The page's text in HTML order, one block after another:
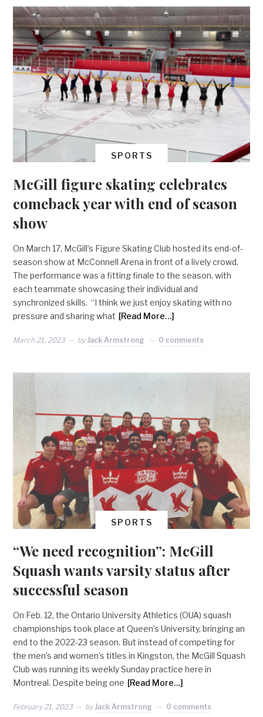
SPORTS
McGill figure skating celebrates
comeback year with end of season
show
On March 17, McGill’s Figure Skating Club hosted its end-of-
season show at McConnell Arena in front of a lively crowd.
The performance was a fitting finale to the season, with
each teammate showcasing their individual and
synchronized skills. “I think we just enjoy skating with no
pressure and sharing what [Read More…]
March 21, 2023 by Jack Armstrong 0 comments
SPORTS
“We need recognition”: McGill
Squash wants varsity status after
successful season
On Feb. 12, the Ontario University Athletics (OUA) squash
championships took place at Queen’s University, bringing an
end to the 2022-23 season. But instead of competing for
the men’s and women’s titles in Kingston, the McGill Squash
Club was running its weekly Sunday practice here in
Montreal. Despite being one [Read More…]
February 21, 2023 by Jack Armstrong 0 comments